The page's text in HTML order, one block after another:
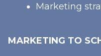
Marketing
MARKETING TO